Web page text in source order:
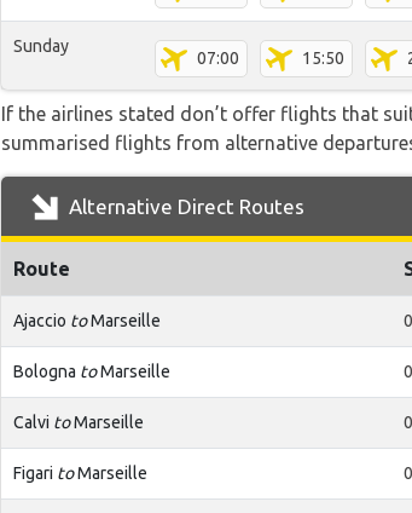
Sunday
07:00 15:50
If the airlines stated don’t offer flights that
summarised flights from alternative
Alternative Direct Routes
Route
Ajaccio toMarseille 0
Bologna toMarseille 0
Calvi toMarseille 0
Figari toMarseille 0